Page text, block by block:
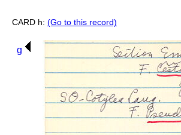
CARD h: (Go to this record)
g